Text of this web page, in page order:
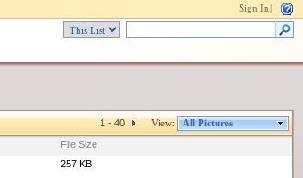
Sign In
1 - 40 View: All Pictures
File Size
257 KB